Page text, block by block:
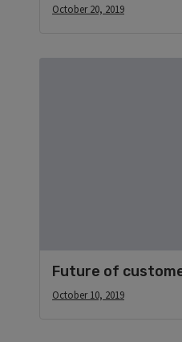
October 20, 2019
Future of
October 10, 2019